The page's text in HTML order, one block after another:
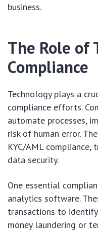
business.
The Role of
Compliance
Technology plays a
compliance efforts.
automate processes,
risk of human error.
KYC/AML compliance,
data security.
One essential
analytics software.
transactions to
money laundering or